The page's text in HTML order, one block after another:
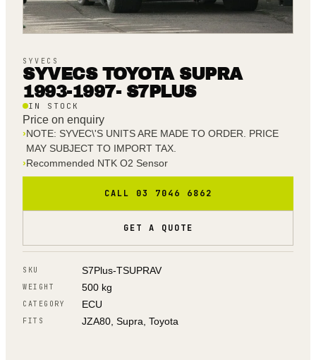
SYVECS
SYVECS TOYOTA SUPRA
1993-1997- S7PLUS
IN STOCK
Price on enquiry
›NOTE: SYVEC\'S UNITS ARE MADE TO ORDER. PRICE
MAY SUBJECT TO IMPORT TAX.
›Recommended NTK O2 Sensor
CALL 03 7046 6862
GET A QUOTE
SKU S7Plus-TSUPRAV
WEIGHT 500 kg
CATEGORY ECU
FITS JZA80, Supra, Toyota